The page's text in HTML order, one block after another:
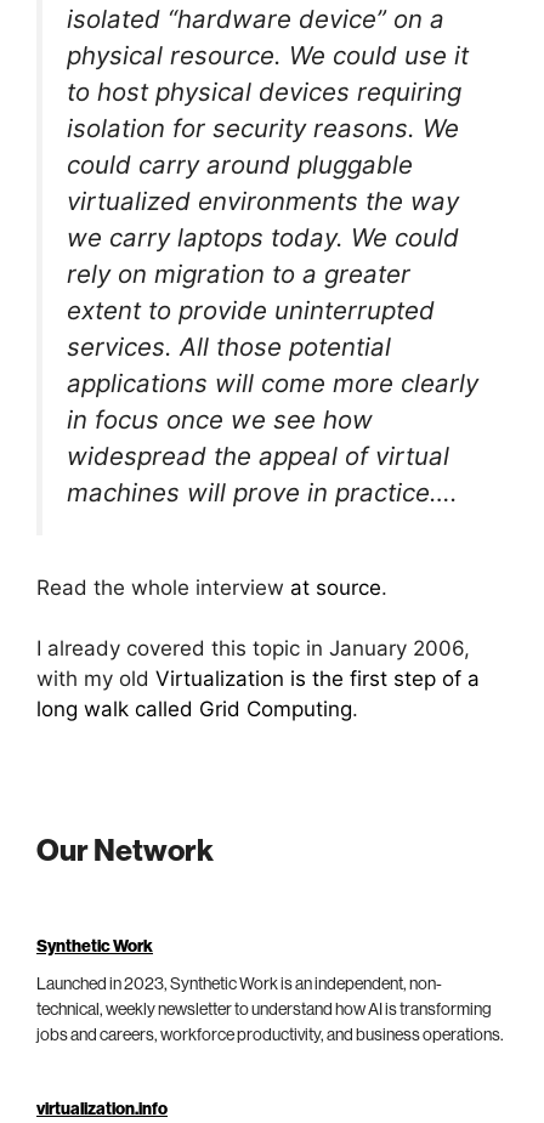
isolated “hardware device” on a
physical resource. We could use it
to host physical devices requiring
isolation for security reasons. We
could carry around pluggable
virtualized environments the way
we carry laptops today. We could
rely on migration to a greater
extent to provide uninterrupted
services. All those potential
applications will come more clearly
in focus once we see how
widespread the appeal of virtual
machines will prove in practice….
Read the whole interview at source.
I already covered this topic in January 2006,
with my old Virtualization is the first step of a
long walk called Grid Computing.
Our Network
Synthetic Work
Launched in 2023, Synthetic Work is an independent, non-
technical, weekly newsletter to understand how AI is transforming
jobs and careers, workforce productivity, and business operations.
virtualization.info